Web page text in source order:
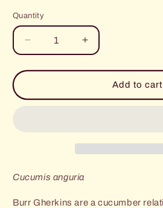
Quantity
Decrease
quantity
for
Burr
Increase
quantity
for
Ethiopian
Burr
Add to cart
Cucumis anguria
Burr Gherkins are a cucumber